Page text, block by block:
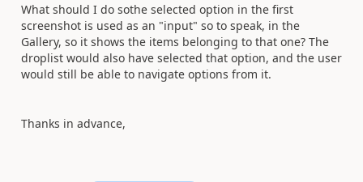
What should I do sothe selected option in the first
screenshot is used as an "input" so to speak, in the
Gallery, so it shows the items belonging to that one? The
droplist would also have selected that option, and the user
would still be able to navigate options from it.
Thanks in advance,